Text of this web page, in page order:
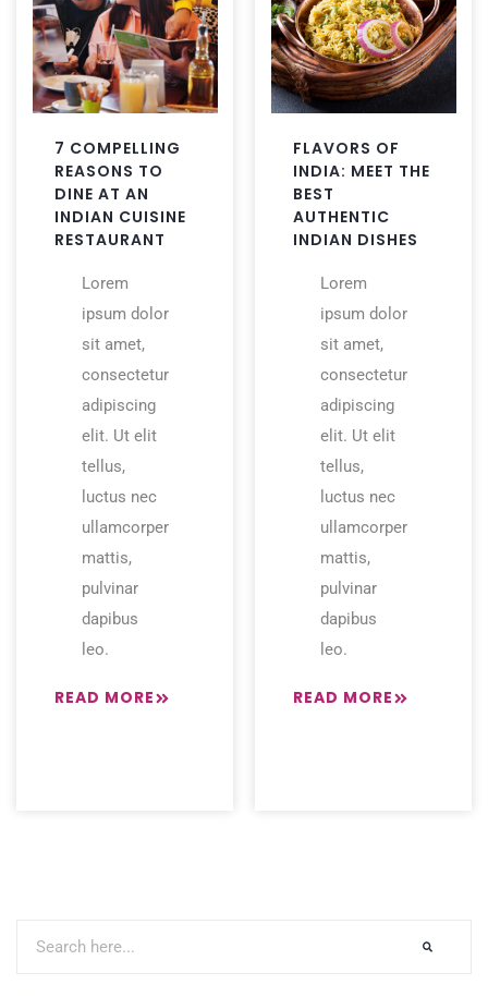
7 COMPELLING
REASONS TO
DINE AT AN
INDIAN CUISINE
RESTAURANT
Lorem
ipsum dolor
sit amet,
consectetur
adipiscing
elit. Ut elit
tellus,
luctus nec
ullamcorper
mattis,
pulvinar
dapibus
leo.
READ MORE
FLAVORS OF
INDIA: MEET THE
BEST
AUTHENTIC
INDIAN DISHES
Lorem
ipsum dolor
sit amet,
consectetur
adipiscing
elit. Ut elit
tellus,
luctus nec
ullamcorper
mattis,
pulvinar
dapibus
leo.
READ MORE